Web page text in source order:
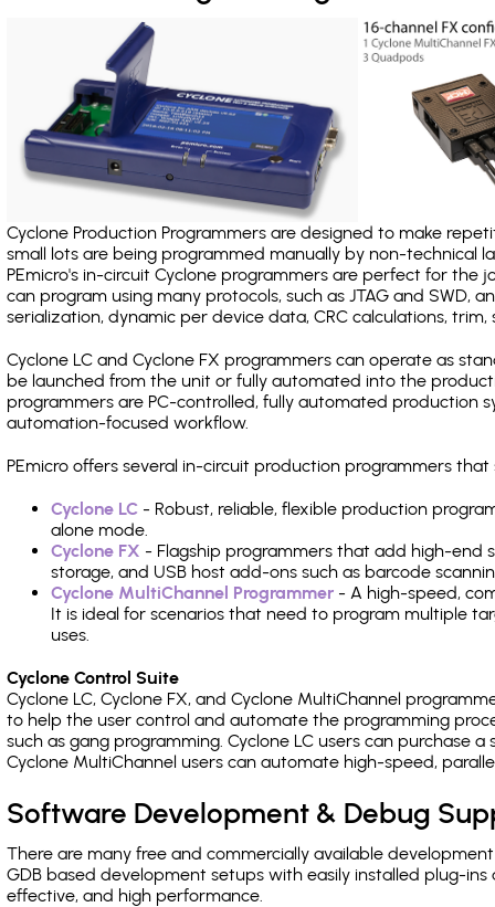
Cyclone Production Programmers are designed to make
small lots are being programmed manually by non-
PEmicro's in-circuit Cyclone programmers are perfect for the
can program using many protocols, such as JTAG and SWD,
serialization, dynamic per device data, CRC calculations, trim,
Cyclone LC and Cyclone FX programmers can operate as
be launched from the unit or fully automated into the
programmers are PC-controlled, fully automated production
automation-focused workflow.
PEmicro offers several in-circuit production programmers that
Cyclone LC - Robust, reliable, flexible production
alone mode.
Cyclone FX - Flagship programmers that add high-end
storage, and USB host add-ons such as barcode
Cyclone MultiChannel Programmer - A high-speed,
It is ideal for scenarios that need to program multiple
uses.
Cyclone Control Suite
Cyclone LC, Cyclone FX, and Cyclone MultiChannel
to help the user control and automate the programming
such as gang programming. Cyclone LC users can purchase
Cyclone MultiChannel users can automate high-speed,
Software Development & Debug
There are many free and commercially available
GDB based development setups with easily installed plug-
effective, and high performance.